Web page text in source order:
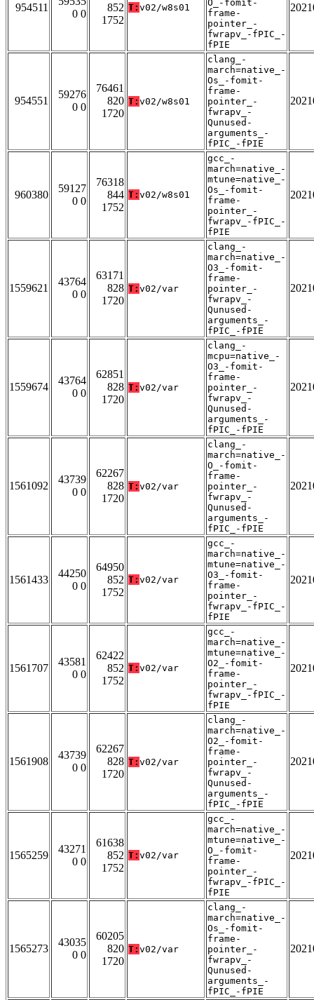
954511
0 0
852
1752
T: v02/w8s01
O_-fomit-
frame-
pointer_-
fwrapv_-fPIC_-
fPIE
954551
59276
0 0
76461
820
1720
T: v02/w8s01
clang_-
march=native_-
Os_-fomit-
frame-
pointer_-
fwrapv_-
Qunused-
arguments_-
fPIC_-fPIE
960380
59127
0 0
76318
844
1752
T: v02/w8s01
gcc_-
march=native_-
mtune=native_-
Os_-fomit-
frame-
pointer_-
fwrapv_-fPIC_-
fPIE
1559621
43764
0 0
63171
828
1720
T: v02/var
clang_-
march=native_-
O3_-fomit-
frame-
pointer_-
fwrapv_-
Qunused-
arguments_-
fPIC_-fPIE
1559674
43764
0 0
62851
828
1720
T: v02/var
clang_-
mcpu=native_-
O3_-fomit-
frame-
pointer_-
fwrapv_-
Qunused-
arguments_-
fPIC_-fPIE
1561092
43739
0 0
62267
828
1720
T: v02/var
clang_-
march=native_-
O_-fomit-
frame-
pointer_-
fwrapv_-
Qunused-
arguments_-
fPIC_-fPIE
1561433
44250
0 0
64950
852
1752
T: v02/var
gcc_-
march=native_-
mtune=native_-
O3_-fomit-
frame-
pointer_-
fwrapv_-fPIC_-
fPIE
1561707
43581
0 0
62422
852
1752
T: v02/var
gcc_-
march=native_-
mtune=native_-
O2_-fomit-
frame-
pointer_-
fwrapv_-fPIC_-
fPIE
1561908
43739
0 0
62267
828
1720
T: v02/var
clang_-
march=native_-
O2_-fomit-
frame-
pointer_-
fwrapv_-
Qunused-
arguments_-
fPIC_-fPIE
1565259
43271
0 0
61638
852
1752
T: v02/var
gcc_-
march=native_-
mtune=native_-
O_-fomit-
frame-
pointer_-
fwrapv_-fPIC_-
fPIE
1565273
43035
0 0
60205
820
1720
T: v02/var
clang_-
march=native_-
Os_-fomit-
frame-
pointer_-
fwrapv_-
Qunused-
arguments_-
fPIC_-fPIE